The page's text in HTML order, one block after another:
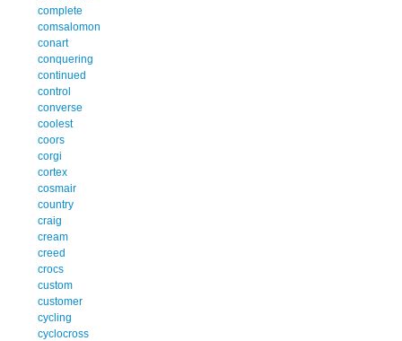
complete
comsalomon
conart
conquering
continued
control
converse
coolest
coors
corgi
cortex
cosmair
country
craig
cream
creed
crocs
custom
customer
cycling
cyclocross